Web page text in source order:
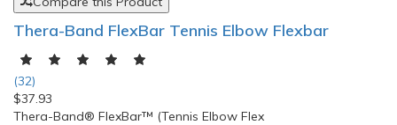
Thera-Band FlexBar Tennis Elbow Flexbar
(32)
$37.93
Thera-Band® FlexBar™ (Tennis Elbow Flex